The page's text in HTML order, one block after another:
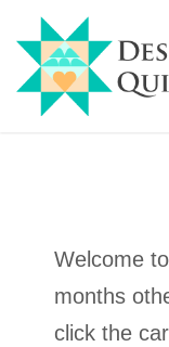
Welcome
months
click the